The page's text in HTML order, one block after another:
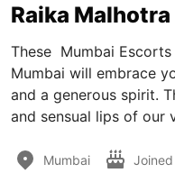
Raika Malhotra
These Mumbai
Mumbai will embrace
and a generous spirit.
and sensual lips of our
Mumbai Joined